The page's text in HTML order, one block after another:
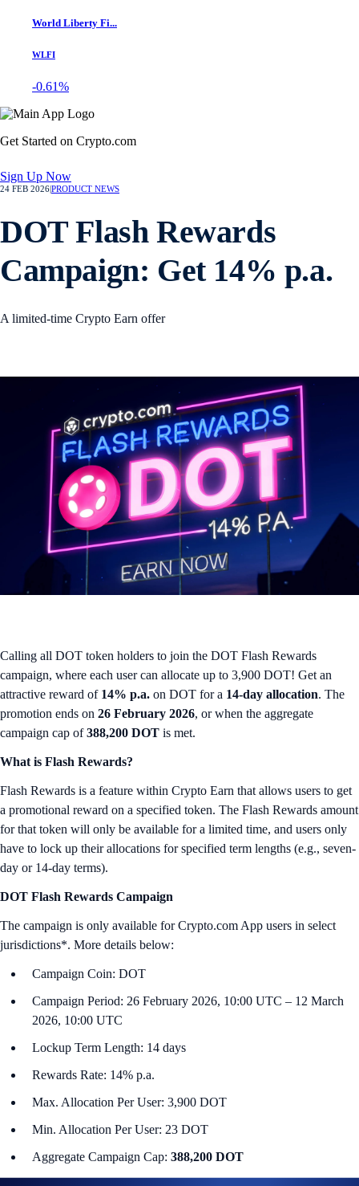
World Liberty Fi...
WLFI
-0.61%
Get Started on Crypto.com
Sign Up Now
24 FEB 2026PRODUCT NEWS
DOT Flash Rewards
Campaign: Get 14% p.a.
A limited-time Crypto Earn offer
Calling all DOT token holders to join the DOT Flash Rewards
campaign, where each user can allocate up to 3,900 DOT! Get an
attractive reward of 14% p.a. on DOT for a 14-day allocation. The
promotion ends on 26 February 2026, or when the aggregate
campaign cap of388,200 DOT is met.
What is Flash Rewards?
Flash Rewards is a feature within Crypto Earn that allows users to get
a promotional reward on a specified token. The Flash Rewards amount
for that token will only be available for a limited time, and users only
have to lock up their allocations for specified term lengths (e.g., seven-
day or 14-day terms).
DOT Flash Rewards Campaign
The campaign is only available for Crypto.com App users in select
jurisdictions*. More details below:
Campaign Coin: DOT
Campaign Period: 26 February 2026, 10:00 UTC – 12 March
2026, 10:00 UTC
Lockup Term Length: 14 days
Rewards Rate: 14% p.a.
Max. Allocation Per User: 3,900 DOT
Min. Allocation Per User: 23 DOT
Aggregate Campaign Cap: 388,200 DOT